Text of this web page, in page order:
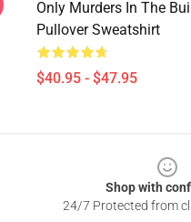
Only Murders In The
Pullover Sweatshirt
$40.95 - $47.95
Shop with
24/7 Protected from